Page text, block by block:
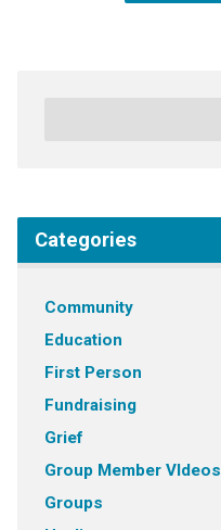
Categories
Community
Education
First Person
Fundraising
Grief
Group Member VIdeos
Groups